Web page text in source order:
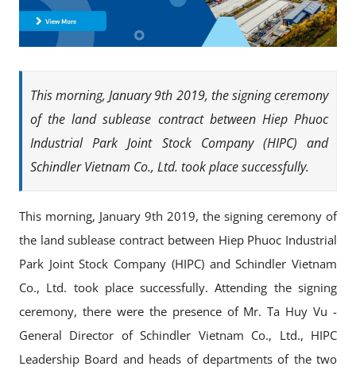
This morning, January 9th 2019, the signing ceremony
of the land sublease contract between Hiep Phuoc
Industrial Park Joint Stock Company (HIPC) and
Schindler Vietnam Co., Ltd. took place successfully.
This morning, January 9th 2019, the signing ceremony of
the land sublease contract between Hiep Phuoc Industrial
Park Joint Stock Company (HIPC) and Schindler Vietnam
Co., Ltd. took place successfully. Attending the signing
ceremony, there were the presence of Mr. Ta Huy Vu -
General Director of Schindler Vietnam Co., Ltd., HIPC
Leadership Board and heads of departments of the two